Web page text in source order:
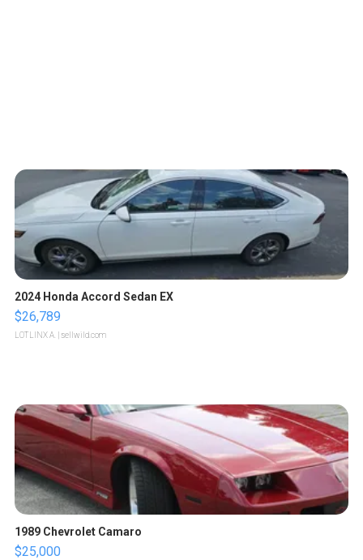
2024 Honda Accord Sedan EX
$26,789
LOTLINX A. | sellwild.com
1989 Chevrolet Camaro
$25,000